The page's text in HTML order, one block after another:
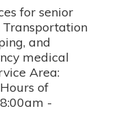
for senior
Transportation
and
medical
Area:
of
-